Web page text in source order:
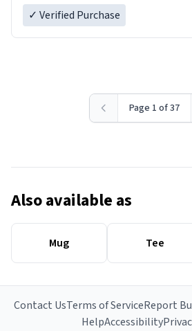
✓ Verified Purchase
Page 1 of 37
Also available as
Mug Tee
Contact UsTerms of ServiceReport
HelpAccessibility